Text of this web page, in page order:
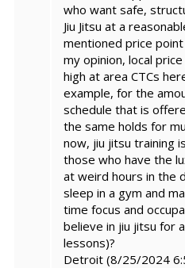
who want safe,
Jiu Jitsu at a
mentioned price
my opinion, local
high at area CTCs
example, for the
schedule that is
the same holds for
now, jiu jitsu training
those who have the
at weird hours in the
sleep in a gym and
time focus and
believe in jiu jitsu for
lessons)?
Detroit (8/25/2024